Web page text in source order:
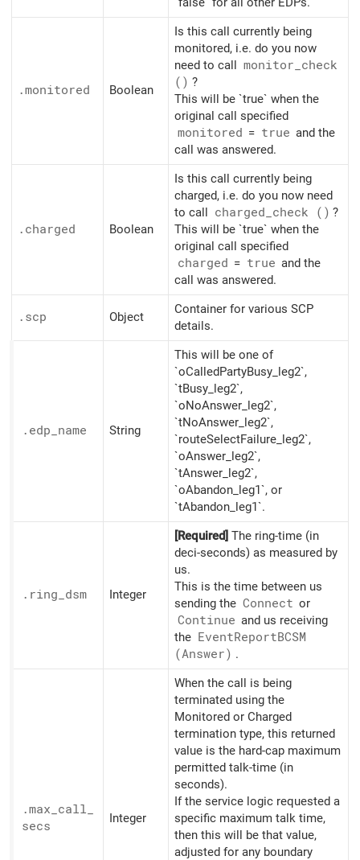
.monitored Boolean
Is this call currently being
monitored, i.e. do you now
need to call monitor_ check
() ?
This will be `true` when the
original call specified
monitored = true and the
call was answered.
.charged Boolean
Is this call currently being
charged, i.e. do you now need
to call charged_ check () ?
This will be `true` when the
original call specified
charged = true and the
call was answered.
.scp Object
Container for various SCP
details.
.edp_ name String
This will be one of
`oCalledPartyBusy_leg2`,
`tBusy_leg2`,
`oNoAnswer_leg2`,
`tNoAnswer_leg2`,
`routeSelectFailure_leg2`,
`oAnswer_leg2`,
`tAnswer_leg2`,
`oAbandon_leg1`, or
`tAbandon_leg1`.
.ring_ dsm Integer
[Required] The ring-time (in
deci-seconds) as measured by
us.
This is the time between us
sending the Connect or
Continue and us receiving
the EventReportBCSM
(Answer) .
.max_ call_
secs
Integer
When the call is being
terminated using the
Monitored or Charged
termination type, this returned
value is the hard-cap maximum
permitted talk-time (in
seconds).
If the service logic requested a
specific maximum talk time,
then this will be that value,
adjusted for any boundary